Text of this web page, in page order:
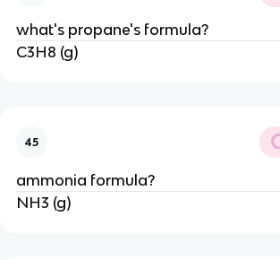
what's propane's formula?
C3H8 (g)
45
ammonia formula?
NH3 (g)